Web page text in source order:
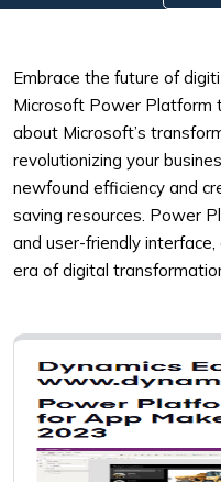
Embrace the future of
Microsoft Power Platform
about Microsoft’s
revolutionizing your
newfound efficiency and
saving resources. Power
and user-friendly
era of digital